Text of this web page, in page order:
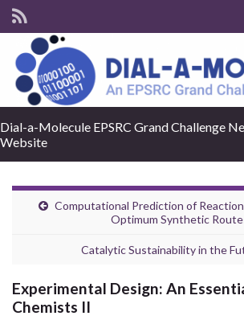
Dial-a-Molecule EPSRC Grand Challenge
Website
Computational Prediction of
Optimum Synthetic
Catalytic Sustainability in the
Experimental Design: An
Chemists II